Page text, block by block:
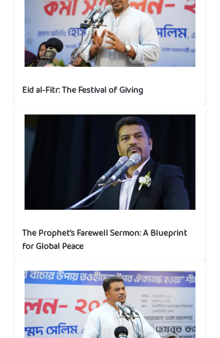
Eid al‑Fitr: The Festival of Giving
The Prophet’s Farewell Sermon: A Blueprint
for Global Peace